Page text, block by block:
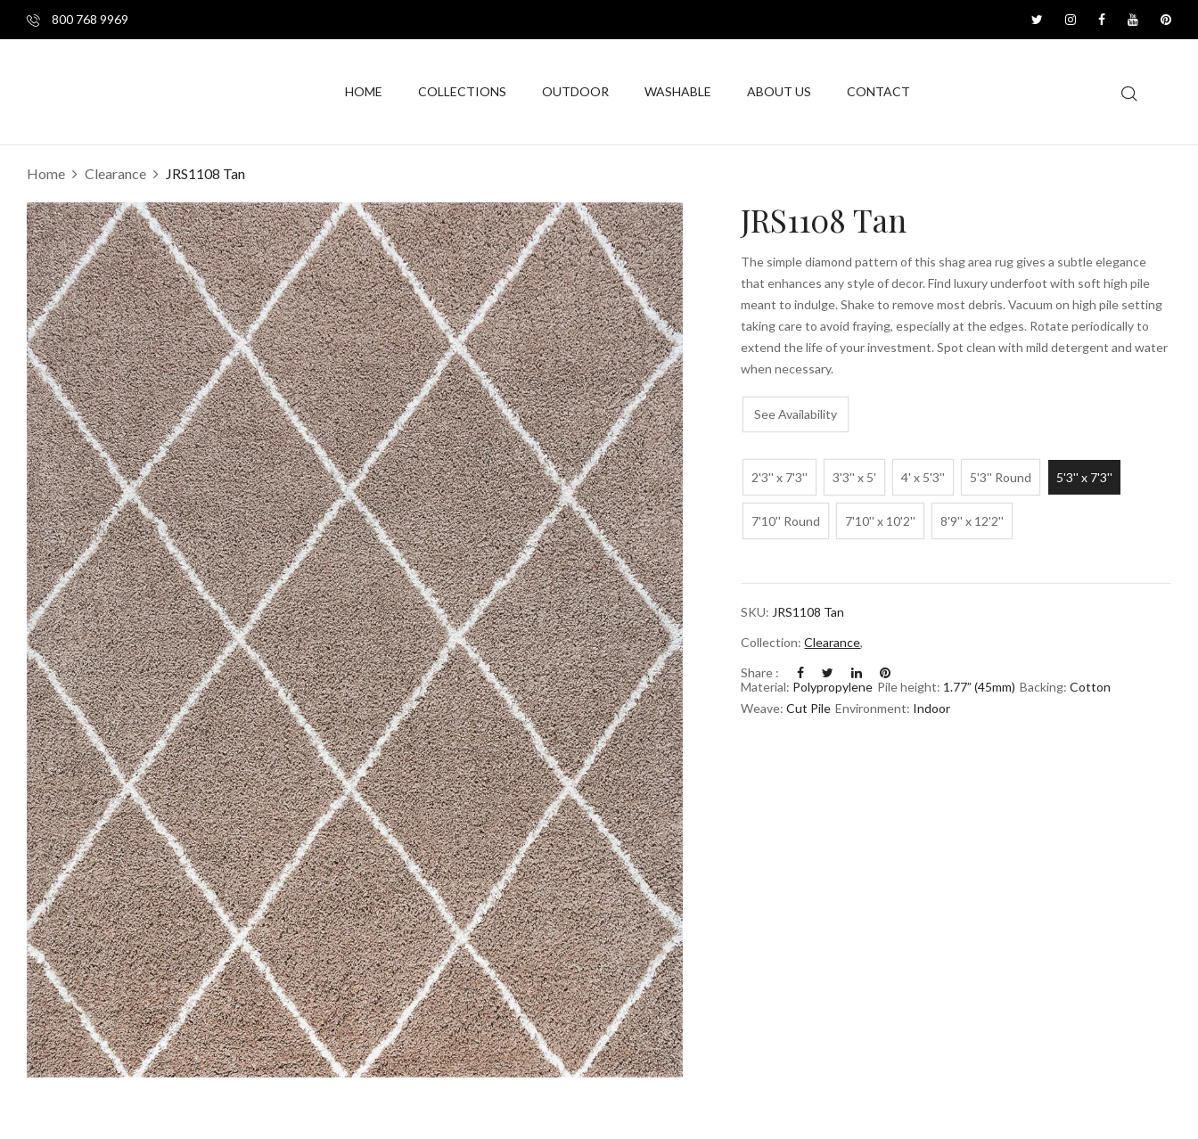
800 768 9969
HOME COLLECTIONS OUTDOOR WASHABLE ABOUT US CONTACT
Home Clearance JRS1108 Tan
JRS1108 Tan
The simple diamond pattern of this shag area rug gives a subtle elegance
that enhances any style of decor. Find luxury underfoot with soft high pile
meant to indulge. Shake to remove most debris. Vacuum on high pile setting
taking care to avoid fraying, especially at the edges. Rotate periodically to
extend the life of your investment. Spot clean with mild detergent and water
when necessary.
See Availability
2'3'' x 7'3'' 3'3'' x 5' 4' x 5'3'' 5'3'' Round 5'3'' x 7'3''
7'10'' Round 7'10'' x 10'2'' 8'9'' x 12'2''
SKU: JRS1108 Tan
Collection:Clearance,
Share :
Material: Polypropylene Pile height: 1.77” (45mm) Backing:Cotton
Weave:Cut Pile Environment: Indoor